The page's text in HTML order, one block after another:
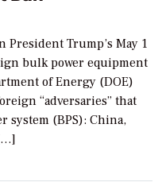
President Trump’s May 1
bulk power equipment
of Energy (DOE)
“adversaries” that
system (BPS): China,